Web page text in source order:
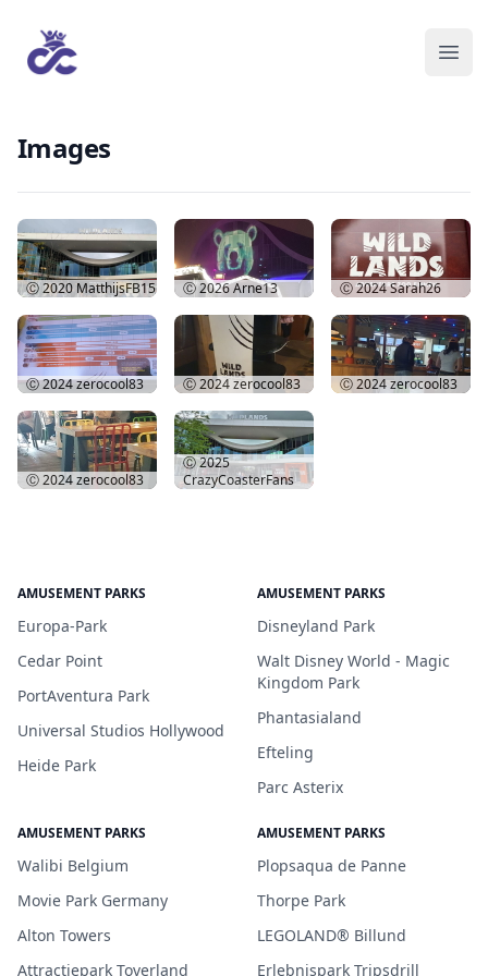
Images
Ⓒ 2020 MatthijsFB15 Ⓒ 2026Arne13 Ⓒ 2024Sarah26
Ⓒ 2024zerocool83 Ⓒ 2024zerocool83 Ⓒ 2024zerocool83
Ⓒ 2024zerocool83
Ⓒ 2025
CrazyCoasterFans
AMUSEMENT PARKS
Europa-Park
Cedar Point
PortAventura Park
Universal Studios Hollywood
Heide Park
AMUSEMENT PARKS
Disneyland Park
Walt Disney World - Magic
Kingdom Park
Phantasialand
Efteling
Parc Asterix
AMUSEMENT PARKS
Walibi Belgium
Movie Park Germany
Alton Towers
Attractiepark Toverland
AMUSEMENT PARKS
Plopsaqua de Panne
Thorpe Park
LEGOLAND® Billund
Erlebnispark Tripsdrill